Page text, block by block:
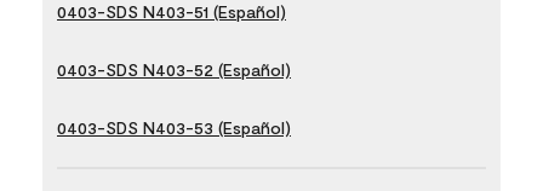
0403-SDS N403-51 (Español)
0403-SDS N403-52 (Español)
0403-SDS N403-53 (Español)